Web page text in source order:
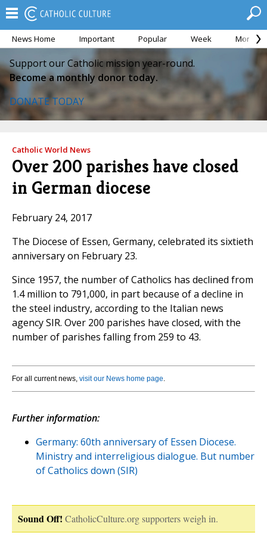
News Home Important Popular Week Month
Support our Catholic mission year-round.
Become a monthly donor today.
DONATE TODAY
Catholic World News
Over 200 parishes have closed
in German diocese
February 24, 2017
The Diocese of Essen, Germany, celebrated its sixtieth
anniversary on February 23.
Since 1957, the number of Catholics has declined from
1.4 million to 791,000, in part because of a decline in
the steel industry, according to the Italian news
agency SIR. Over 200 parishes have closed, with the
number of parishes falling from 259 to 43.
For all current news, visit our News home page.
Further information:
Germany: 60th anniversary of Essen Diocese.
Ministry and interreligious dialogue. But number
of Catholics down (SIR)
Sound Off! CatholicCulture.org supporters weigh in.